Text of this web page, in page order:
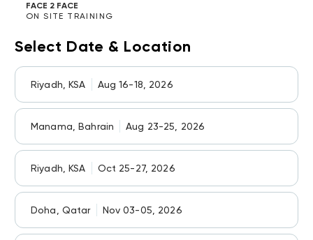
FACE 2 FACE
ON SITE TRAINING
Select Date & Location
Riyadh, KSA Aug 16-18, 2026
Manama, Bahrain Aug 23-25, 2026
Riyadh, KSA Oct 25-27, 2026
Doha, Qatar Nov 03-05, 2026